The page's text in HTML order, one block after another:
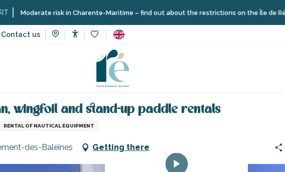
Contact us
risk in Charente-Maritime – find out about the restrictions on the Île de Ré here
Efoil, windsurf, dinghy, catamaran, wingfoil and stand-up paddle rentals
wingfoil and stand-up paddle rentals
RENTAL OF NAUTICAL EQUIPMENT
des-Baleines Getting there